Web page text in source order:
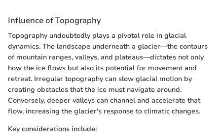
Influence of Topography
Topography undoubtedly plays a pivotal role in glacial
dynamics. The landscape underneath a glacier—the contours
of mountain ranges, valleys, and plateaus—dictates not only
how the ice flows but also its potential for movement and
retreat. Irregular topography can slow glacial motion by
creating obstacles that the ice must navigate around.
Conversely, deeper valleys can channel and accelerate that
flow, increasing the glacier's response to climatic changes.
Key considerations include: